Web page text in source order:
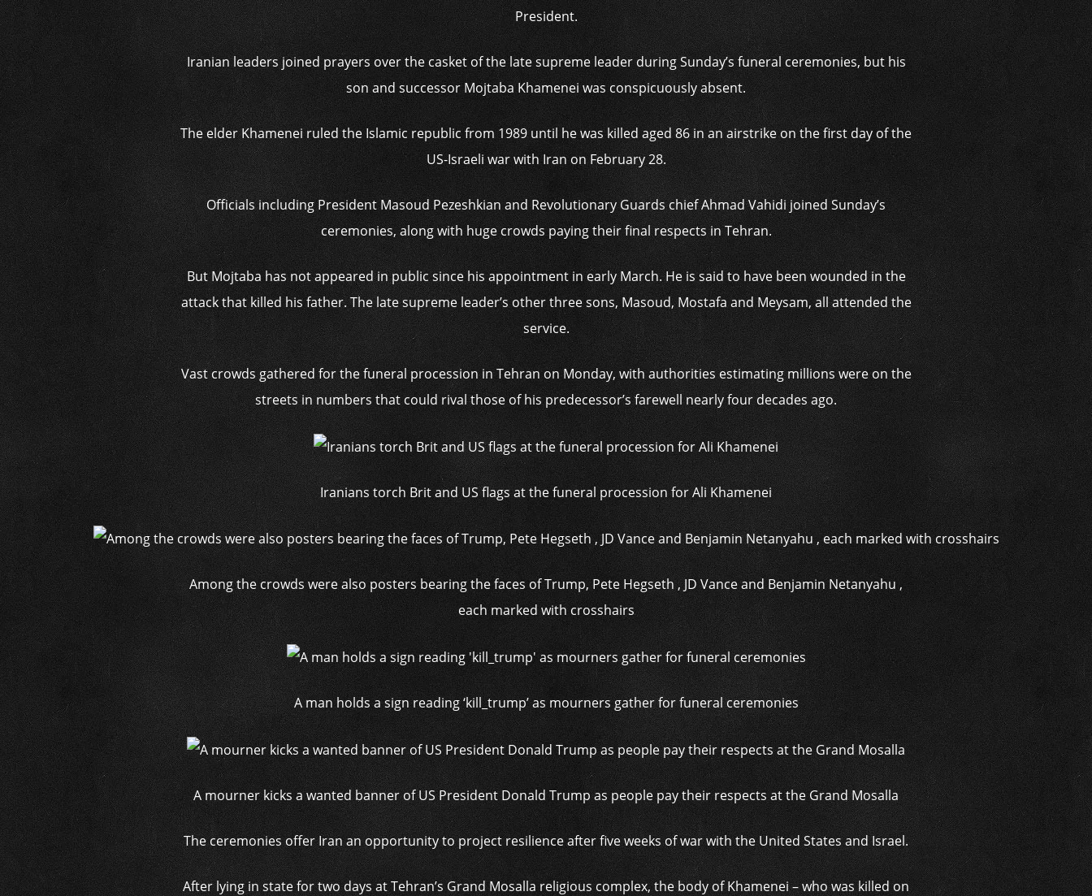
President.
Iranian leaders joined prayers over the casket of the late supreme leader during Sunday’s funeral ceremonies, but his
son and successor Mojtaba Khamenei was conspicuously absent.
The elder Khamenei ruled the Islamic republic from 1989 until he was killed aged 86 in an airstrike on the first day of the
US-Israeli war with Iran on February 28.
Officials including President Masoud Pezeshkian and Revolutionary Guards chief Ahmad Vahidi joined Sunday’s
ceremonies, along with huge crowds paying their final respects in Tehran.
But Mojtaba has not appeared in public since his appointment in early March. He is said to have been wounded in the
attack that killed his father. The late supreme leader’s other three sons, Masoud, Mostafa and Meysam, all attended the
service.
Vast crowds gathered for the funeral procession in Tehran on Monday, with authorities estimating millions were on the
streets in numbers that could rival those of his predecessor’s farewell nearly four decades ago.
Iranians torch Brit and US flags at the funeral procession for Ali Khamenei
Among the crowds were also posters bearing the faces of Trump, Pete Hegseth , JD Vance and Benjamin Netanyahu ,
each marked with crosshairs
A man holds a sign reading ‘kill_trump’ as mourners gather for funeral ceremonies
A mourner kicks a wanted banner of US President Donald Trump as people pay their respects at the Grand Mosalla
The ceremonies offer Iran an opportunity to project resilience after five weeks of war with the United States and Israel.
After lying in state for two days at Tehran’s Grand Mosalla religious complex, the body of Khamenei – who was killed on